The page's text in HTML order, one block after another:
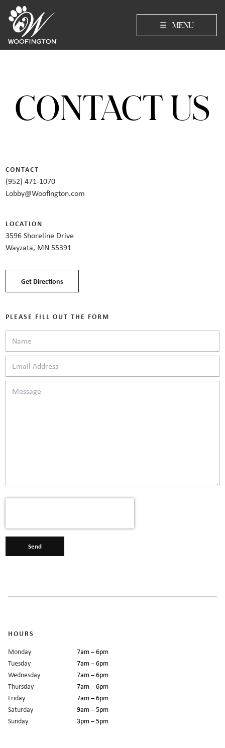
☰ MENU
CONTACT US
PLEASE FILL OUT THE FORM
Send
CONTACT
(952) 471-1070
Lobby@Woofington.com
LOCATION
3596 Shoreline Drive
Wayzata, MN 55391
Get Directions
HOURS
Monday
7am – 6pm
Tuesday
7am – 6pm
Wednesday
7am – 6pm
Thursday
7am – 6pm
Friday
7am – 6pm
Saturday
9am – 5pm
Sunday
3pm – 5pm